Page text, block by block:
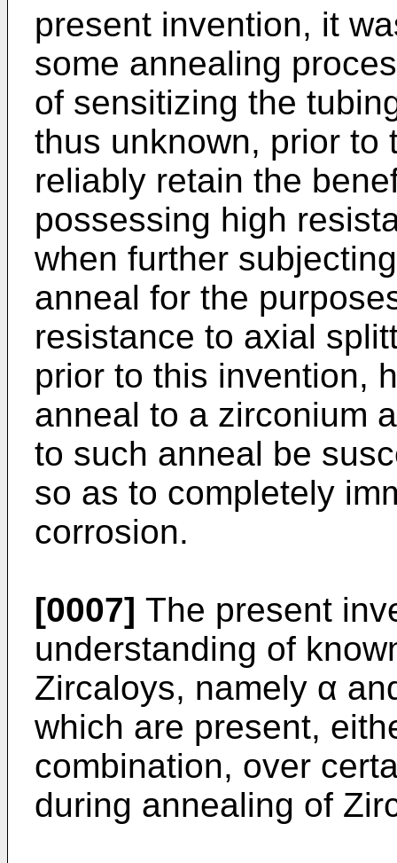
present invention, it
some annealing
of sensitizing the
thus unknown, prior to
reliably retain the
possessing high
when further
anneal for the
resistance to axial
prior to this invention,
anneal to a zirconium
to such anneal be
so as to completely
corrosion.
[0007] The present
understanding of
Zircaloys, namely α
which are present,
combination, over
during annealing of